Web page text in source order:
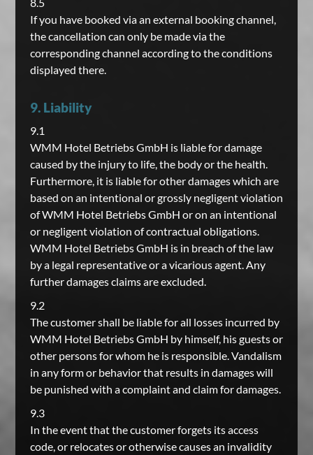
If you have booked via an external booking channel,
the cancellation can only be made via the
corresponding channel according to the conditions
displayed there.
9. Liability
9.1
WMM Hotel Betriebs GmbH is liable for damage
caused by the injury to life, the body or the health.
Furthermore, it is liable for other damages which are
based on an intentional or grossly negligent violation
of WMM Hotel Betriebs GmbH or on an intentional
or negligent violation of contractual obligations.
WMM Hotel Betriebs GmbH is in breach of the law
by a legal representative or a vicarious agent. Any
further damages claims are excluded.
9.2
The customer shall be liable for all losses incurred by
WMM Hotel Betriebs GmbH by himself, his guests or
other persons for whom he is responsible. Vandalism
in any form or behavior that results in damages will
be punished with a complaint and claim for damages.
9.3
In the event that the customer forgets its access
code, or relocates or otherwise causes an invalidity